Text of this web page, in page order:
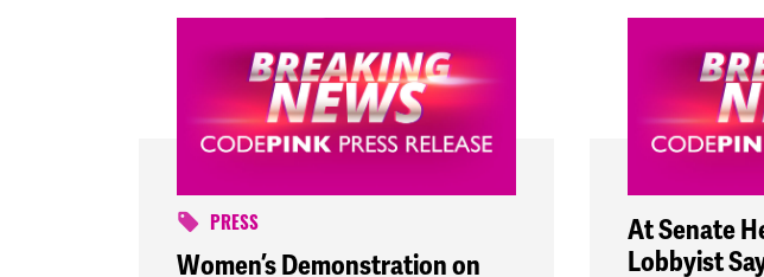
PRESS
Women’s Demonstration on
At Senate
Lobbyist